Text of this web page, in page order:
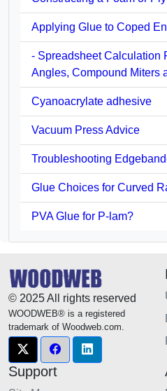
Applying Glue to Coped
- Spreadsheet Calculation
Angles, Compound Miters
Cyanoacrylate adhesive
Vacuum Press Advice
Troubleshooting
Glue Choices for Curved
PVA Glue for P-lam?
© 2025 All rights reserved
WOODWEB® is a registered
trademark of Woodweb.com.
Support